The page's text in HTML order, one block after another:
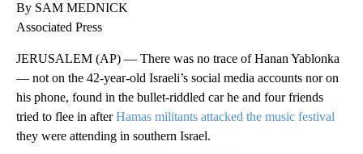
By SAM MEDNICK
Associated Press
JERUSALEM (AP) — There was no trace of Hanan Yablonka
— not on the 42-year-old Israeli’s social media accounts nor on
his phone, found in the bullet-riddled car he and four friends
tried to flee in afterHamas militants attacked the music festival
they were attending in southern Israel.